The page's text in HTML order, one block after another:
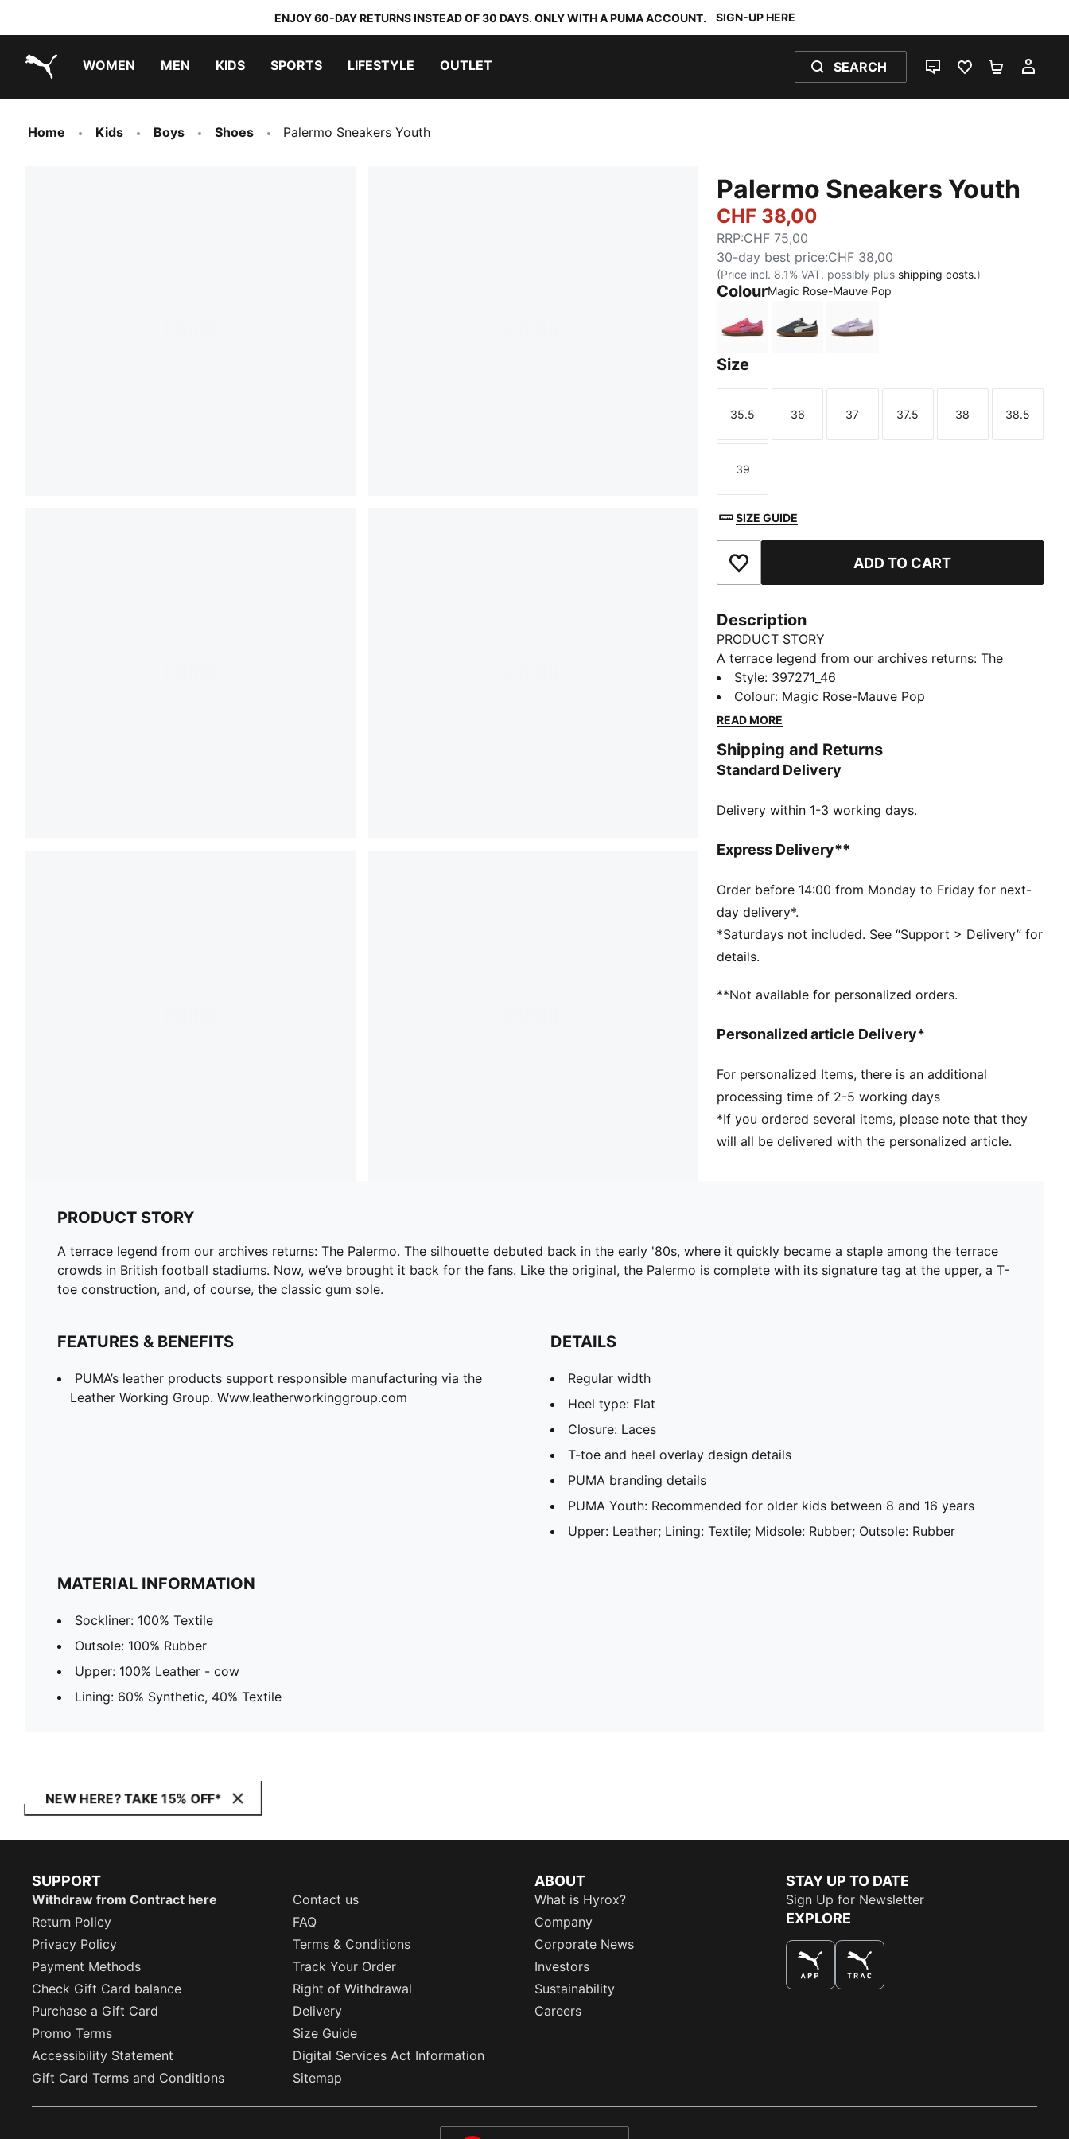
ENJOY 60-DAY RETURNS INSTEAD OF 30 DAYS. ONLY WITH A PUMA ACCOUNT. SIGN-UP HERE
WOMEN MEN KIDS SPORTS LIFESTYLE OUTLET SEARCH
LIVE CHATFAVOURITES 0
Home Kids Boys Shoes Palermo Sneakers Youth
Palermo Sneakers Youth
CHF 38,00
RRP:CHF 75,00
30-day best price:CHF 38,00
(Price incl. 8.1% VAT, possibly plus shipping costs.)
ColourMagic Rose-Mauve Pop
Magic Rose-Mauve Pop
Slate Sky-Vapor Gray
Light Lavender-PUMA White
Size
Size
35.5
Size
36
Size
37
Size
37.5
Size
38
Size
38.5
Size
39
SIZE GUIDE
Add to Favourites ADD TO CART
Description
PRODUCT STORY
A terrace legend from our archives returns: The
Palermo. The silhouette debuted back in the early
'80s, where it quickly became a staple among the
terrace crowds in British football stadiums. Now,
the Palermo is complete with its signature tag at the
upper, a T-toe construction, and, of course, the
FEATURES & BENEFITS
manufacturing via the Leather Working Group.
DETAILS
Regular width
Heel type: Flat
Closure: Laces
T-toe and heel overlay design details
PUMA Youth: Recommended for older kids between 8
Upper: Leather; Lining: Textile; Midsole: Rubber;
Style: 397271_46
Colour: Magic Rose-Mauve Pop
READ MORE
Shipping and Returns
Standard Delivery
Delivery within 1-3 working days.
Express Delivery**
Order before 14:00 from Monday to Friday for next-
day delivery*.
*Saturdays not included. See “Support > Delivery” for
details.
**Not available for personalized orders.
Personalized article Delivery*
For personalized Items, there is an additional
processing time of 2-5 working days
*If you ordered several items, please note that they
will all be delivered with the personalized article.
PRODUCT STORY
A terrace legend from our archives returns: The Palermo. The silhouette debuted back in the early '80s, where it quickly became a staple among the terrace
crowds in British football stadiums. Now, we’ve brought it back for the fans. Like the original, the Palermo is complete with its signature tag at the upper, a T-
toe construction, and, of course, the classic gum sole.
FEATURES & BENEFITS
PUMA’s leather products support responsible manufacturing via the
Leather Working Group. Www.leatherworkinggroup.com
DETAILS
Regular width
Heel type: Flat
Closure: Laces
T-toe and heel overlay design details
PUMA branding details
PUMA Youth: Recommended for older kids between 8 and 16 years
Upper: Leather; Lining: Textile; Midsole: Rubber; Outsole: Rubber
MATERIAL INFORMATION
Sockliner: 100% Textile
Outsole: 100% Rubber
Upper: 100% Leather - cow
Lining: 60% Synthetic, 40% Textile
NEW HERE? TAKE 15% OFF*
SUPPORT
Withdraw from Contract here
Contact us
Return Policy
FAQ
Privacy Policy
Terms & Conditions
Payment Methods
Track Your Order
Check Gift Card balance
Right of Withdrawal
Purchase a Gift Card
Delivery
Promo Terms
Size Guide
Accessibility Statement
Digital Services Act Information
Gift Card Terms and Conditions
Sitemap
ABOUT
What is Hyrox?
Company
Corporate News
Investors
Sustainability
Careers
STAY UP TO DATE
Sign Up for Newsletter
EXPLORE